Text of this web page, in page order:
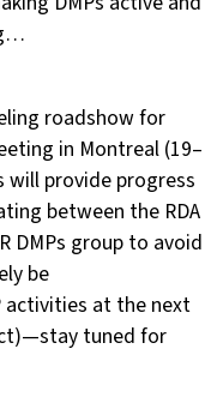
roadshow for
in Montreal (19–
will provide progress
between the RDA
DMPs group to avoid
be
activities at the next
tuned for